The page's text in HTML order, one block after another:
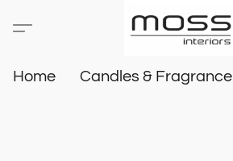
Home Candles & Fragrance